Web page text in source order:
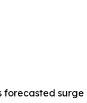
forecasted